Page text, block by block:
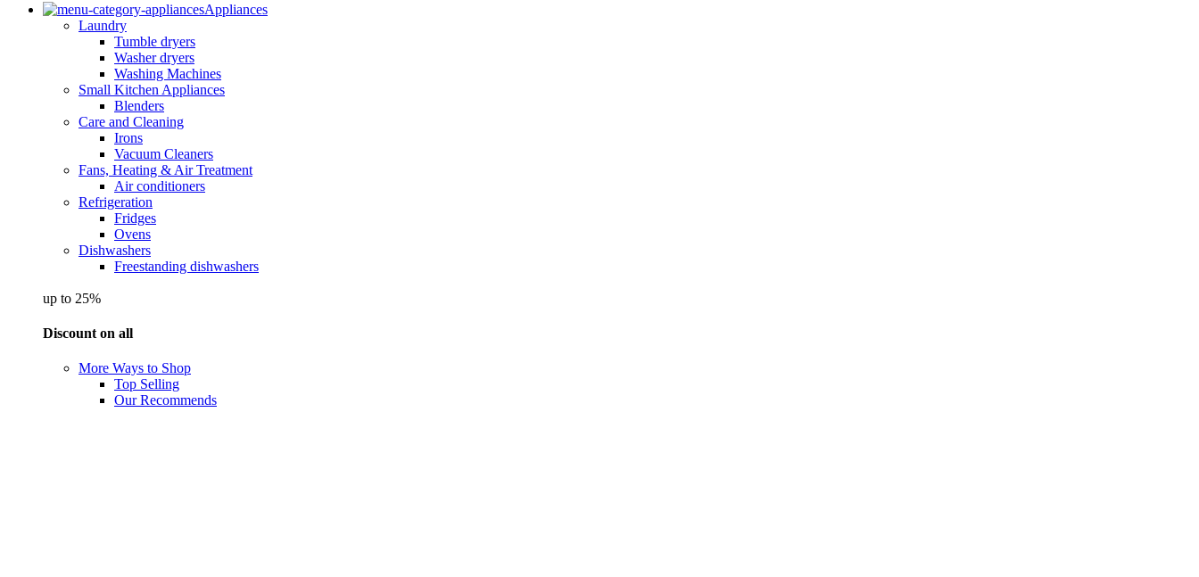
Appliances
Laundry
Tumble dryers
Washer dryers
Washing Machines
Small Kitchen Appliances
Blenders
Care and Cleaning
Irons
Vacuum Cleaners
Fans, Heating & Air Treatment
Air conditioners
Refrigeration
Fridges
Ovens
Dishwashers
Freestanding dishwashers
up to 25%
Discount on all
More Ways to Shop
Top Selling
Our Recommends